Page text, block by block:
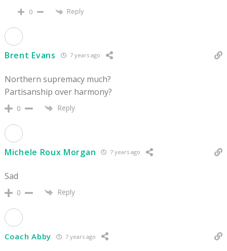
0 Reply
Brent Evans 7 years ago
Northern supremacy much?
Partisanship over harmony?
0 Reply
Michele Roux Morgan 7 years ago
Sad
0 Reply
Coach Abby 7 years ago